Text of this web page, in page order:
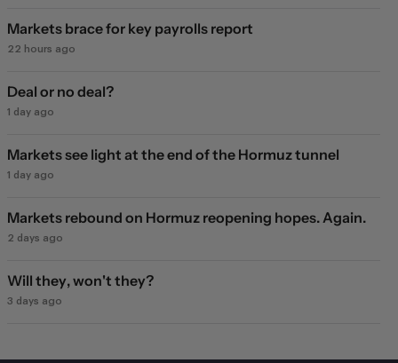
Markets brace for key payrolls report
22 hours ago
Deal or no deal?
1 day ago
Markets see light at the end of the Hormuz tunnel
1 day ago
Markets rebound on Hormuz reopening hopes. Again.
2 days ago
Will they, won't they?
3 days ago